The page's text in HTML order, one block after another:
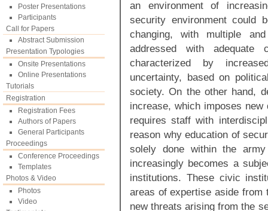
Poster Presentations
Participants
Call for Papers
Abstract Submission
Presentation Typologies
Onsite Presentations
Online Presentations
Tutorials
Registration
Registration Fees
Authors of Papers
General Participants
Proceedings
Conference Proceedings
Templates
Photos & Video
Photos
Video
an environment of
security environment could
changing, with multiple
addressed with
characterized by
uncertainty, based on
society. On the other hand,
increase, which imposes
requires staff with
reason why education of
solely done within the
increasingly becomes a
institutions. These civic
areas of expertise aside
new threats arising from the